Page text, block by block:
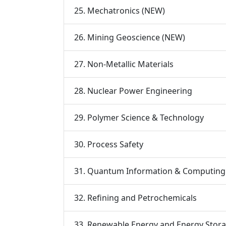
25. Mechatronics (NEW)
26. Mining Geoscience (NEW)
27. Non-Metallic Materials
28. Nuclear Power Engineering
29. Polymer Science & Technology
30. Process Safety
31. Quantum Information & Computing
32. Refining and Petrochemicals